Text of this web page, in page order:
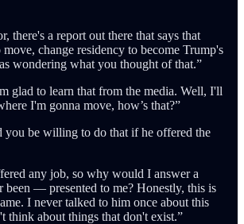
there's a report out there that says that
change residency to become Trump's
wondering what you thought of that.”
glad to learn that from the media. Well, I'll
I'm gonna move, how’s that?”
you be willing to do that if he offered the
any job, so why would I answer a
been — presented to me? Honestly, this is
I never talked to him once about this
think about things that don't exist.”